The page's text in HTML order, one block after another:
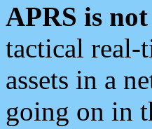
APRS is
tactical real-
assets in a
going on in